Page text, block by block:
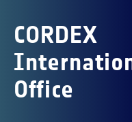
CORDEX
Office